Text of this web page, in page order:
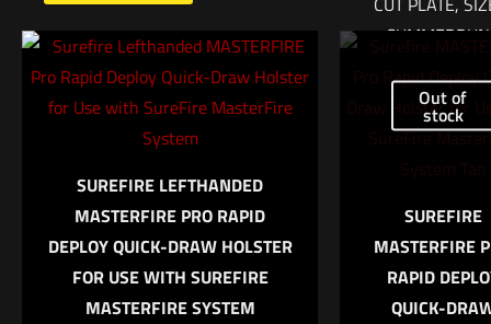
Name *
Save my name, email, and website in this browser for
the next time I comment.
$371.75
Add to cart
SUREFIRE LEFTHANDED
MASTERFIRE PRO RAPID
DEPLOY QUICK-DRAW HOLSTER
FOR USE WITH SUREFIRE
MASTERFIRE SYSTEM
Out of
stock
SUREFIRE
MASTERFIRE
RAPID
QUICK-